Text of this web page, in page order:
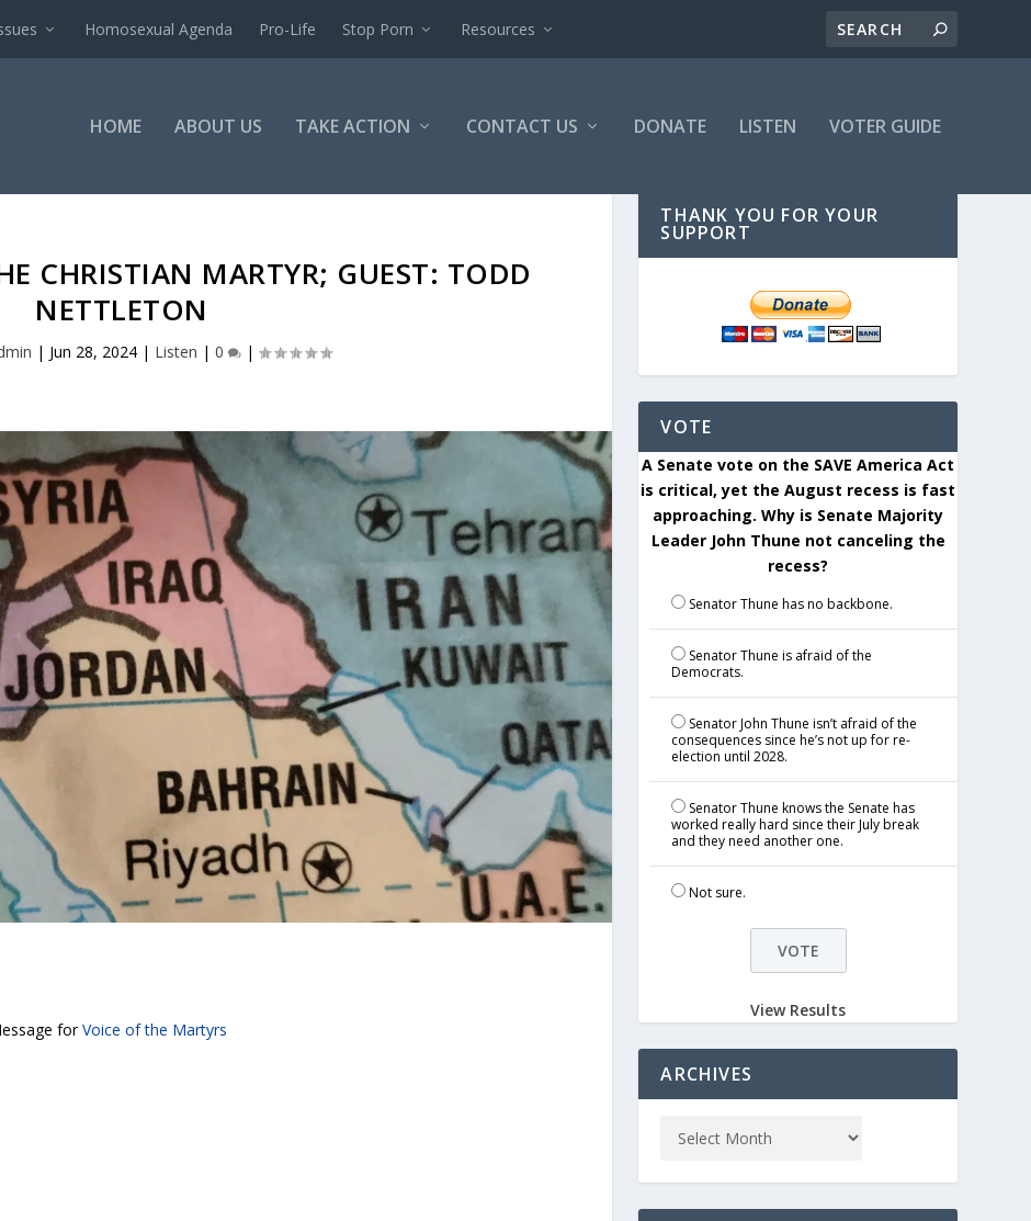
Homosexual Agenda Pro-Life Stop Porn Resources
HOME ABOUT US TAKE ACTION CONTACT US DONATE LISTEN VOTER GUIDE
CHRISTIAN MARTYR; GUEST: TODD
NETTLETON
| Jun 28, 2024| Listen | 0 |
forVoice of the Martyrs
THANK YOU FOR YOUR
SUPPORT
VOTE
A Senate vote on the SAVE America Act
is critical, yet the August recess is fast
approaching. Why is Senate Majority
Leader John Thune not canceling the
recess?
Senator Thune has no backbone.
Senator Thune is afraid of the
Democrats.
Senator John Thune isn’t afraid of the
consequences since he’s not up for re-
election until 2028.
Senator Thune knows the Senate has
worked really hard since their July break
and they need another one.
Not sure.
View Results
ARCHIVES